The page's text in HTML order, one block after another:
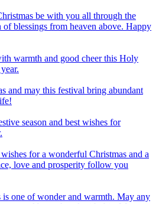
be with you all through the
of blessings from heaven above. Happy
warmth and good cheer this Holy
and may this festival bring abundant
season and best wishes for
for a wonderful Christmas and a
love and prosperity follow you
is one of wonder and warmth. May any